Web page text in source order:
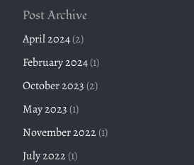
Post Archive
April 2024(2)
February 2024(1)
October 2023 (2)
May 2023 (1)
November 2022 (1)
July 2022 (1)